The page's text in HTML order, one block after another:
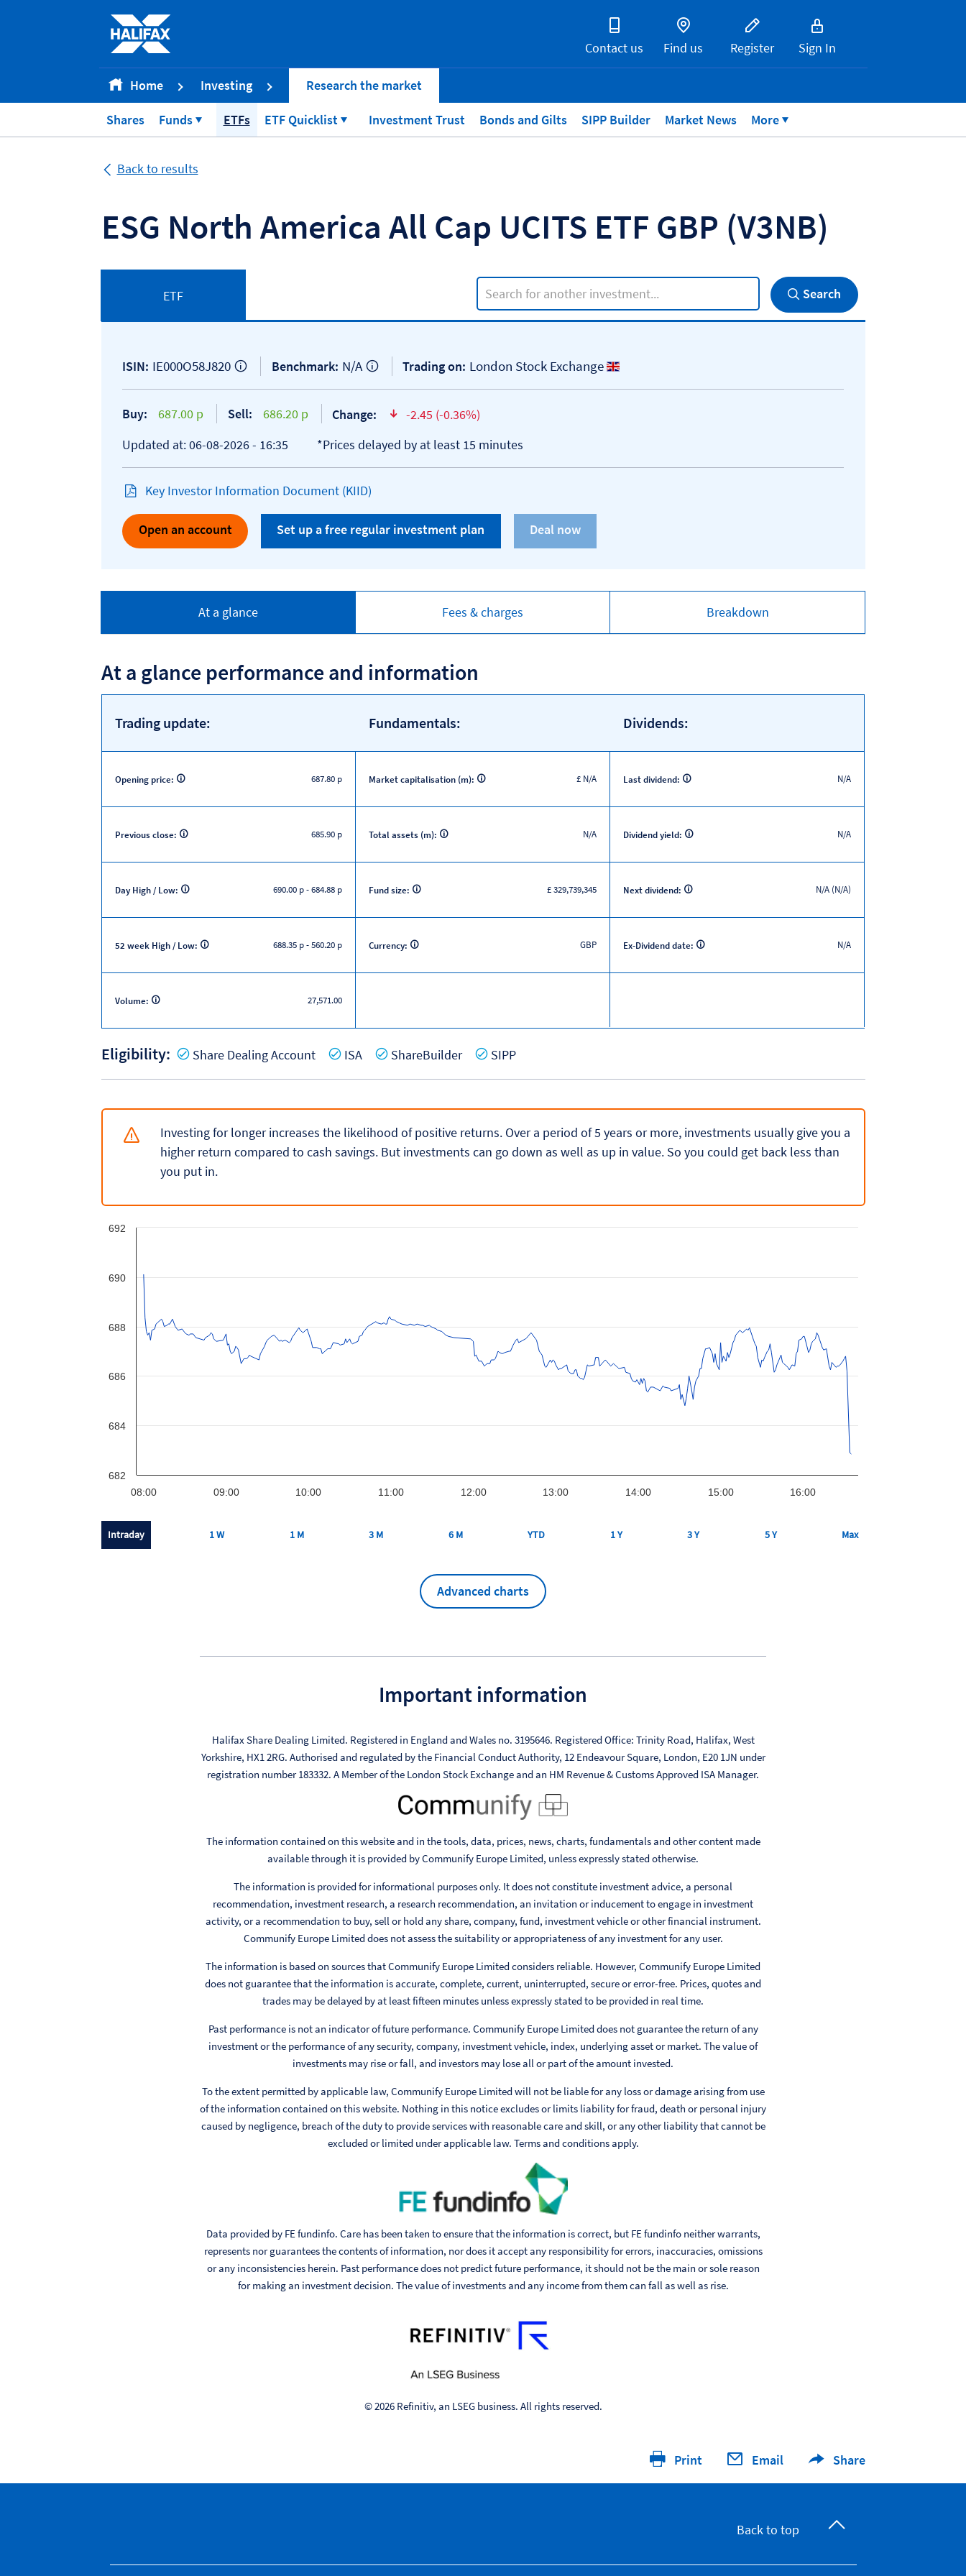
Skip to Content [Accesskey 'S']
Skip to site Navigation [Accesskey 'N']
Go to Home page [Accesskey '1']
Go to Sitemap [Accesskey '2']
Contact us Find us Register Sign In
Home Investing Research the market
Shares Funds ETFs ETF Quicklist Investment Trust Bonds and Gilts SIPP Builder Market News More
Back to results
ESG North America All Cap UCITS ETF GBP (V3NB)
ETF
Search input
Search
ISIN: IE000O58J820 Benchmark: N/A Trading on: London Stock Exchange
Buy: 687.00 p Sell: 686.20 p Change:
text-danger
-2.45 (-0.36%)
Updated at: 06-08-2026 - 16:35
*Prices delayed by at least 15 minutes
Key Investor Information Document (KIID)
Open an account Set up a free regular investment plan
At a glance Fees & charges Breakdown
At a glance performance and information
Trading update:
Opening price: 687.80 p
Previous close: 685.90 p
Day High / Low: 690.00 p-684.88 p
52 week High / Low: 688.35 p-560.20 p
Volume: 27,571.00
Fundamentals:
Market capitalisation (m): £ N/A
Total assets (m): N/A
Fund size: £ 329,739,345
Currency: GBP
Dividends:
Last dividend: N/A
Dividend yield: N/A
Next dividend: N/A (N/A)
Ex-Dividend date: N/A
Eligibility: Share Dealing AccountYes ISAYes Yes
ShareBuilder Yes
SIPP
Investing for longer increases the likelihood of positive returns. Over a period of 5 years or more, investments usually give you a
higher return compared to cash savings. But investments can go down as well as up in value. So you could get back less than
you put in.
08:00 09:00 10:00 11:00 12:00 13:00 14:00 15:00 16:00
682
684
686
688
690
692
Intraday 1 W 1 M 3 M 6 M YTD 1 Y 3 Y 5 Y Max
Advanced charts
Important information
Halifax Share Dealing Limited. Registered in England and Wales no. 3195646. Registered Office: Trinity Road, Halifax, West
Yorkshire, HX1 2RG. Authorised and regulated by the Financial Conduct Authority, 12 Endeavour Square, London, E20 1JN under
registration number 183332. A Member of the London Stock Exchange and an HM Revenue & Customs Approved ISA Manager.
The information contained on this website and in the tools, data, prices, news, charts, fundamentals and other content made
available through it is provided by Communify Europe Limited, unless expressly stated otherwise.
The information is provided for informational purposes only. It does not constitute investment advice, a personal
recommendation, investment research, a research recommendation, an invitation or inducement to engage in investment
activity, or a recommendation to buy, sell or hold any share, company, fund, investment vehicle or other financial instrument.
Communify Europe Limited does not assess the suitability or appropriateness of any investment for any user.
The information is based on sources that Communify Europe Limited considers reliable. However, Communify Europe Limited
does not guarantee that the information is accurate, complete, current, uninterrupted, secure or error-free. Prices, quotes and
trades may be delayed by at least fifteen minutes unless expressly stated to be provided in real time.
Past performance is not an indicator of future performance. Communify Europe Limited does not guarantee the return of any
investment or the performance of any security, company, investment vehicle, index, underlying asset or market. The value of
investments may rise or fall, and investors may lose all or part of the amount invested.
To the extent permitted by applicable law, Communify Europe Limited will not be liable for any loss or damage arising from use
of the information contained on this website. Nothing in this notice excludes or limits liability for fraud, death or personal injury
caused by negligence, breach of the duty to provide services with reasonable care and skill, or any other liability that cannot be
excluded or limited under applicable law. Terms and conditions apply.
Data provided by FE fundinfo. Care has been taken to ensure that the information is correct, but FE fundinfo neither warrants,
represents nor guarantees the contents of information, nor does it accept any responsibility for errors, inaccuracies, omissions
or any inconsistencies herein. Past performance does not predict future performance, it should not be the main or sole reason
for making an investment decision. The value of investments and any income from them can fall as well as rise.
© 2026 Refinitiv, an LSEG business. All rights reserved.
Print Email Share
Back to top